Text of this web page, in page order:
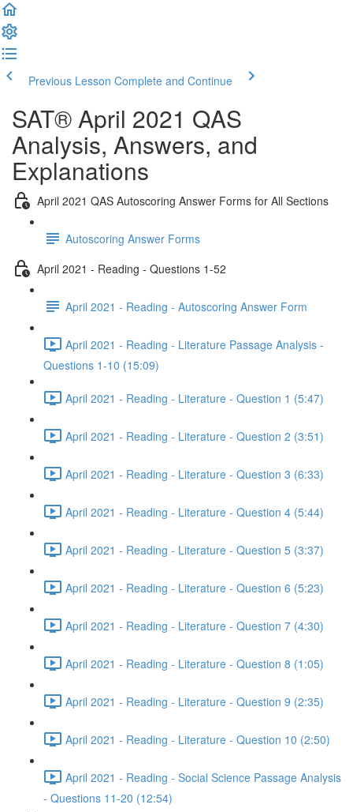
Previous Lesson Complete and Continue
SAT® April 2021 QAS
Analysis, Answers, and
Explanations
April 2021 QAS Autoscoring Answer Forms for All Sections
Autoscoring Answer Forms
April 2021 - Reading - Questions 1-52
April 2021 - Reading - Autoscoring Answer Form
April 2021 - Reading - Literature Passage Analysis -
Questions 1-10 (15:09)
April 2021 - Reading - Literature - Question 1 (5:47)
April 2021 - Reading - Literature - Question 2 (3:51)
April 2021 - Reading - Literature - Question 3 (6:33)
April 2021 - Reading - Literature - Question 4 (5:44)
April 2021 - Reading - Literature - Question 5 (3:37)
April 2021 - Reading - Literature - Question 6 (5:23)
April 2021 - Reading - Literature - Question 7 (4:30)
April 2021 - Reading - Literature - Question 8 (1:05)
April 2021 - Reading - Literature - Question 9 (2:35)
April 2021 - Reading - Literature - Question 10 (2:50)
April 2021 - Reading - Social Science Passage Analysis
- Questions 11-20 (12:54)